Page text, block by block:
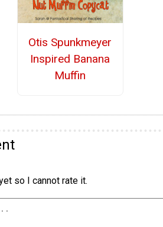
Otis Spunkmeyer
Inspired Banana
Muffin
so I cannot rate it.